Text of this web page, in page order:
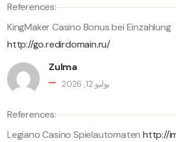
References:
KingMaker Casino Bonus bei Einzahlung
http://go.redirdomain.ru/
Zulma
يوليو 12, 2026
References:
Legiano Casino Spielautomatenhttp://